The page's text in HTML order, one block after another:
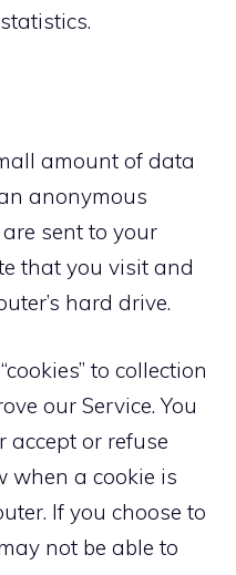
amount of data
anonymous
sent to your
that you visit and
hard drive.
to collection
our Service. You
accept or refuse
when a cookie is
If you choose to
not be able to